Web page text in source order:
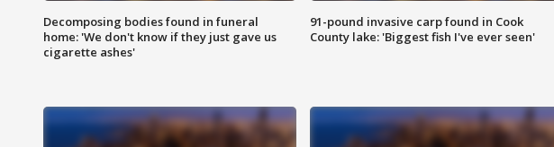
Decomposing bodies found in funeral
home: 'We don't know if they just gave us
cigarette ashes'
91-pound invasive carp found in Cook
County lake: 'Biggest fish I've ever seen'